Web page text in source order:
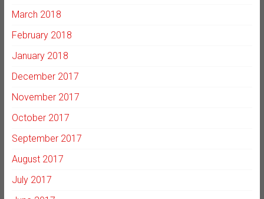
March 2018
February 2018
January 2018
December 2017
November 2017
October 2017
September 2017
August 2017
July 2017